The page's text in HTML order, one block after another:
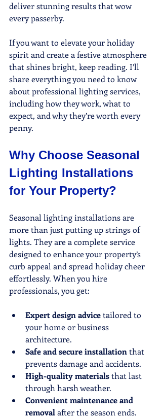
deliver stunning results that wow
every passerby.
If you want to elevate your holiday
spirit and create a festive atmosphere
that shines bright, keep reading. I’ll
share everything you need to know
about professional lighting services,
including how they work, what to
expect, and why they’re worth every
penny.
Why Choose Seasonal
Lighting Installations
for Your Property?
Seasonal lighting installations are
more than just putting up strings of
lights. They are a complete service
designed to enhance your property’s
curb appeal and spread holiday cheer
effortlessly. When you hire
professionals, you get:
Expert design advice tailored to
your home or business
architecture.
Safe and secure installation that
prevents damage and accidents.
High-quality materials that last
through harsh weather.
Convenient maintenance and
removal after the season ends.